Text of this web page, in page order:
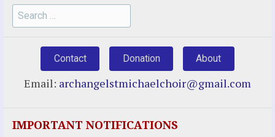
Search
for:
Contact Donation About
Email: archangelstmichaelchoir@gmail.com
IMPORTANT NOTIFICATIONS